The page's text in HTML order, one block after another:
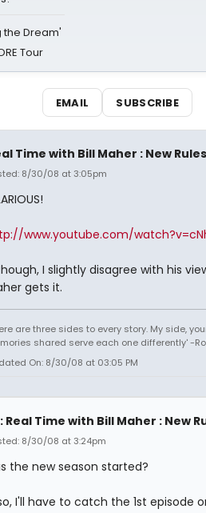
the Dream'
Tour
EMAIL SUBSCRIBE
Time with Bill Maher : New
8/30/08 at 3:05pm
www.youtube.com/
I slightly disagree with his
gets it.
are three sides to every story. My side,
shared serve each one differently' -
On: 8/30/08 at 03:05 PM
Real Time with Bill Maher : New
8/30/08 at 3:24pm
the new season started?
I'll have to catch the 1st episode